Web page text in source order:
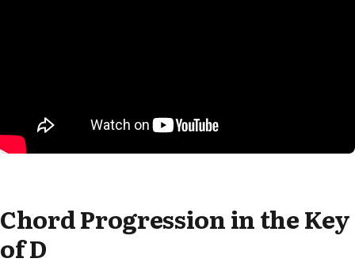
Chord Progression in the Key
of D